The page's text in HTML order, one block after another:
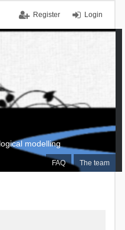
Login
Register
FAQ The team
modelling